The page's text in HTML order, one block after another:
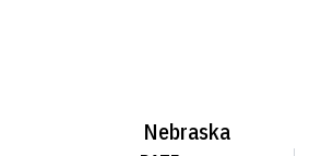
Nebraska